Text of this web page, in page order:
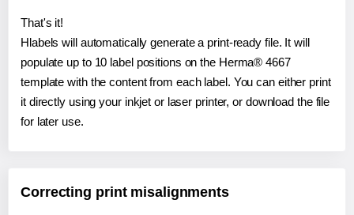
That's it!
Hlabels will automatically generate a print-ready file. It will
populate up to 10 label positions on the Herma® 4667
template with the content from each label. You can either print
it directly using your inkjet or laser printer, or download the file
for later use.
Correcting print misalignments